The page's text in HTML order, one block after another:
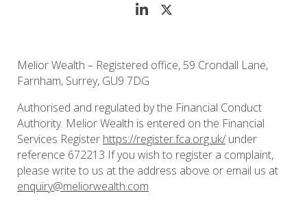
Melior Wealth – Registered office, 59 Crondall Lane,
Farnham, Surrey, GU9 7DG
Authorised and regulated by the Financial Conduct
Authority. Melior Wealth is entered on the Financial
Services Register https://register.fca.org.uk/ under
reference 672213 If you wish to register a complaint,
please write to us at the address above or email us at
enquiry@meliorwealth.com